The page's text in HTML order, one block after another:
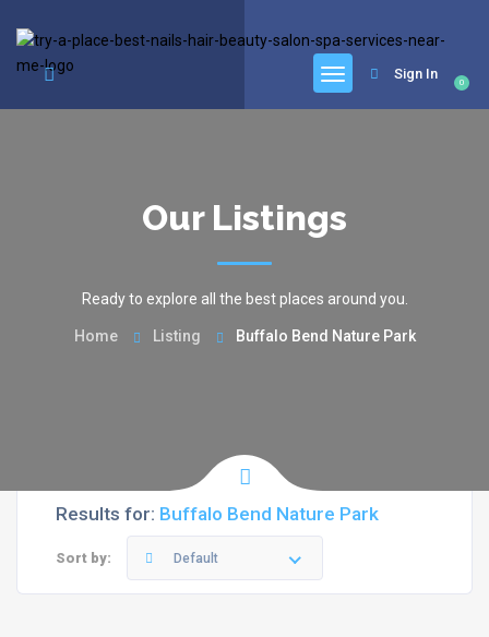
0
Sign In
Our Listings
Ready to explore all the best places around you.
Home Listing Buffalo Bend Nature Park
Results for: Buffalo Bend Nature Park
Sort by: Default